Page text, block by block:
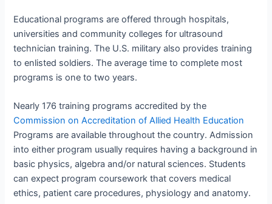
Educational programs are offered through hospitals,
universities and community colleges for ultrasound
technician training. The U.S. military also provides training
to enlisted soldiers. The average time to complete most
programs is one to two years.
Nearly 176 training programs accredited by the
Commission on Accreditation of Allied Health Education
Programs are available throughout the country. Admission
into either program usually requires having a background in
basic physics, algebra and/or natural sciences. Students
can expect program coursework that covers medical
ethics, patient care procedures, physiology and anatomy.